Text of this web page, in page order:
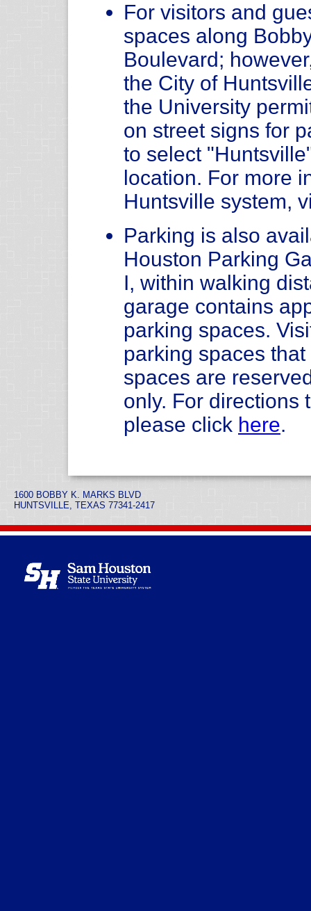
For visitors and
spaces along
Boulevard;
the City of
the University
on street signs for
to select
location. For more
Huntsville system,
Parking is also
Houston Parking
I, within walking
garage contains
parking spaces.
parking spaces
spaces are
only. For directions
please click here.
1600 BOBBY K. MARKS BLVD
HUNTSVILLE, TEXAS 77341-2417